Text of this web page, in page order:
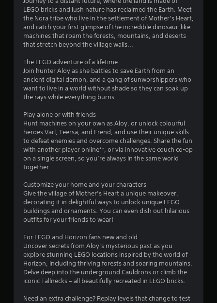
LEGO bricks and lush nature has reclaimed the Earth. Meet
the Nora tribe who live in the settlement of Mother’s Heart,
and catch your first glimpse of the incredible dinosaur-like
machines that roam the forests, mountains, and deserts
that stretch beyond the village walls...
The LEGO adventure of a lifetime
Join hunter Aloy as she battles to save Earth from an
ancient digital demon, and a gang of sunworshippers who
want to live in a world without shade so they can soak up
the rays while everything burns.
Play alone or with friends
Hunt machines on your own as Aloy, or unlock colourful
heroes Varl, Teersa, and Erend, and use their unique skills
to defeat enemies and overcome challenges. Share the fun
with another player online**, or via innovative couch co-op
on a single screen, so you’re always in the same world
together.
Customize your home and your characters
Give the village of Mother’s Heart a unique makeover,
decorating it in delightful ways to unlock unique LEGO
buildings and ornaments. You can even dish out hilarious
outfits for your friends to wear!
For LEGO and Horizon fans new and old
Uncover secrets from Aloy’s mysterious past as you
explore stunning LEGO locations inspired by the world of
Horizon, including thriving forests and soaring mountains.
Delve deep into the underground Cauldrons or climb the
iconic Tallnecks – all beautifully recreated in LEGO bricks.
Need an extra challenge? Replay levels that change to test